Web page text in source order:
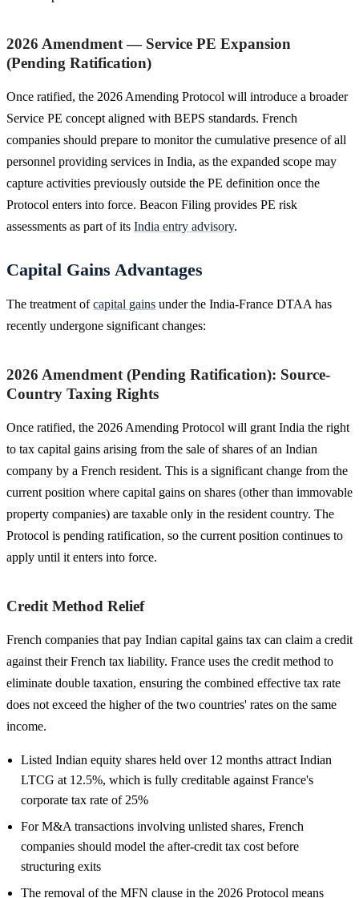
2026 Amendment — Service PE Expansion
(Pending Ratification)
Once ratified, the 2026 Amending Protocol will introduce a broader
Service PE concept aligned with BEPS standards. French
companies should prepare to monitor the cumulative presence of all
personnel providing services in India, as the expanded scope may
capture activities previously outside the PE definition once the
Protocol enters into force. Beacon Filing provides PE risk
assessments as part of its India entry advisory.
Capital Gains Advantages
The treatment ofcapital gains under the India-France DTAA has
recently undergone significant changes:
2026 Amendment (Pending Ratification): Source-
Country Taxing Rights
Once ratified, the 2026 Amending Protocol will grant India the right
to tax capital gains arising from the sale of shares of an Indian
company by a French resident. This is a significant change from the
current position where capital gains on shares (other than immovable
property companies) are taxable only in the resident country. The
Protocol is pending ratification, so the current position continues to
apply until it enters into force.
Credit Method Relief
French companies that pay Indian capital gains tax can claim a credit
against their French tax liability. France uses the credit method to
eliminate double taxation, ensuring the combined effective tax rate
does not exceed the higher of the two countries' rates on the same
income.
Listed Indian equity shares held over 12 months attract Indian
LTCG at 12.5%, which is fully creditable against France's
corporate tax rate of 25%
For M&A transactions involving unlisted shares, French
companies should model the after-credit tax cost before
structuring exits
The removal of the MFN clause in the 2026 Protocol means